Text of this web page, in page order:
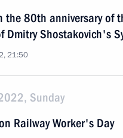
the 80th anniversary of
Dmitry Shostakovich's
21:50
Sunday
Railway Worker's Day